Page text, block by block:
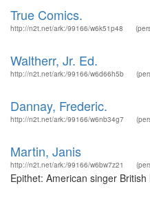
True Comics.
http://n2t.net/ark:/99166/w6k51p48
Waltherr, Jr. Ed.
http://n2t.net/ark:/99166/w6d66h5b
Dannay, Frederic.
http://n2t.net/ark:/99166/w6nb34g7
Martin, Janis
http://n2t.net/ark:/99166/w6bw7z21
Epithet: American singer